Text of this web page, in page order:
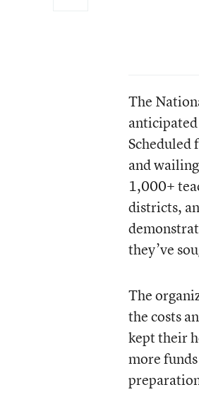
The
anticipated
Scheduled
and
1,000+
districts,
they’ve
The
the costs
kept their
more